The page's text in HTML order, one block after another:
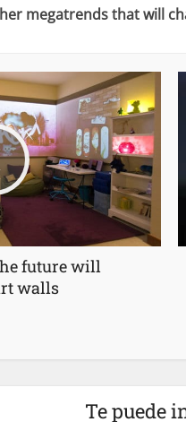
megatrends that will
future will
walls
Te puede